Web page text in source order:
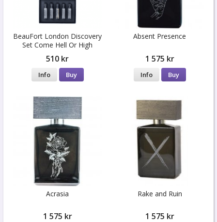
BeauFort London Discovery
Set Come Hell Or High
Water
510 kr
Info Buy
Absent Presence
1 575 kr
Info Buy
Acrasia
1 575 kr
Rake and Ruin
1 575 kr